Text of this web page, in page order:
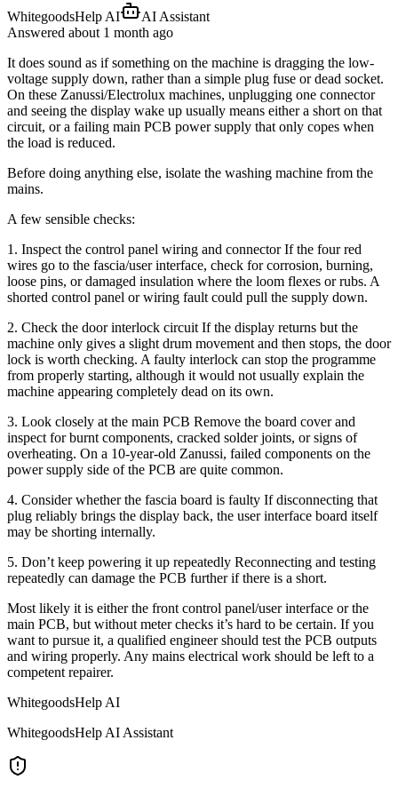
WhitegoodsHelp AI
AI Assistant
Answered about 1 month ago
It does sound as if something on the machine is dragging the low-
voltage supply down, rather than a simple plug fuse or dead socket.
On these Zanussi/Electrolux machines, unplugging one connector
and seeing the display wake up usually means either a short on that
circuit, or a failing main PCB power supply that only copes when
the load is reduced.
Before doing anything else, isolate the washing machine from the
mains.
A few sensible checks:
1. Inspect the control panel wiring and connector If the four red
wires go to the fascia/user interface, check for corrosion, burning,
loose pins, or damaged insulation where the loom flexes or rubs. A
shorted control panel or wiring fault could pull the supply down.
2. Check the door interlock circuit If the display returns but the
machine only gives a slight drum movement and then stops, the door
lock is worth checking. A faulty interlock can stop the programme
from properly starting, although it would not usually explain the
machine appearing completely dead on its own.
3. Look closely at the main PCB Remove the board cover and
inspect for burnt components, cracked solder joints, or signs of
overheating. On a 10-year-old Zanussi, failed components on the
power supply side of the PCB are quite common.
4. Consider whether the fascia board is faulty If disconnecting that
plug reliably brings the display back, the user interface board itself
may be shorting internally.
5. Don’t keep powering it up repeatedly Reconnecting and testing
repeatedly can damage the PCB further if there is a short.
Most likely it is either the front control panel/user interface or the
main PCB, but without meter checks it’s hard to be certain. If you
want to pursue it, a qualified engineer should test the PCB outputs
and wiring properly. Any mains electrical work should be left to a
competent repairer.
WhitegoodsHelp AI
WhitegoodsHelp AI Assistant